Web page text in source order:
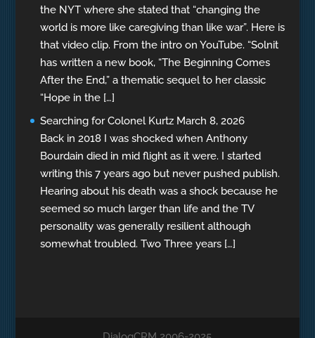
the NYT where she stated that “changing the
world is more like caregiving than like war”. Here is
that video clip. From the intro on YouTube. “Solnit
has written a new book, “The Beginning Comes
After the End,” a thematic sequel to her classic
“Hope in the […]
Searching for Colonel Kurtz March 8, 2026
Back in 2018 I was shocked when Anthony
Bourdain died in mid flight as it were. I started
writing this 7 years ago but never pushed publish.
Hearing about his death was a shock because he
seemed so much larger than life and the TV
personality was generally resilient although
somewhat troubled. Two Three years […]